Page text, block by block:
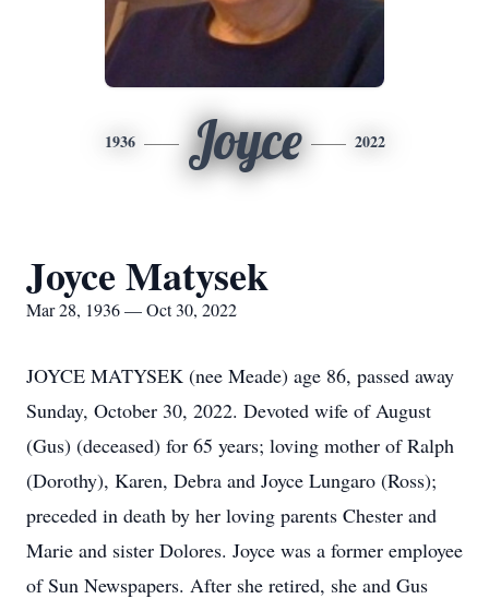
1936 Joyce 2022
Joyce Matysek
Mar 28, 1936 — Oct 30, 2022
JOYCE MATYSEK (nee Meade) age 86, passed away
Sunday, October 30, 2022. Devoted wife of August
(Gus) (deceased) for 65 years; loving mother of Ralph
(Dorothy), Karen, Debra and Joyce Lungaro (Ross);
preceded in death by her loving parents Chester and
Marie and sister Dolores. Joyce was a former employee
of Sun Newspapers. After she retired, she and Gus